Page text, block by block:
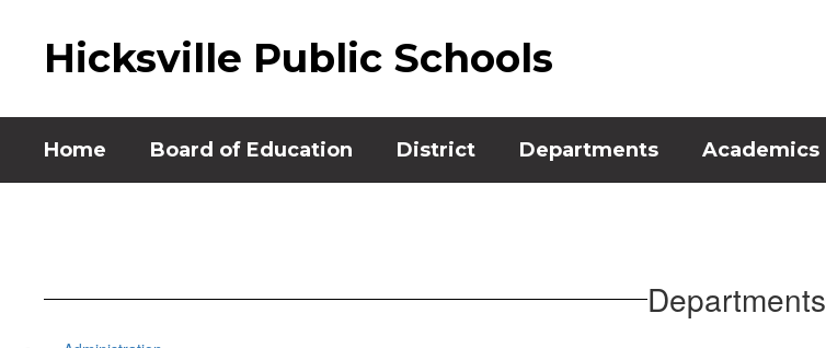
Hicksville Public Schools
Home Board of Education District Departments Academics
Departments